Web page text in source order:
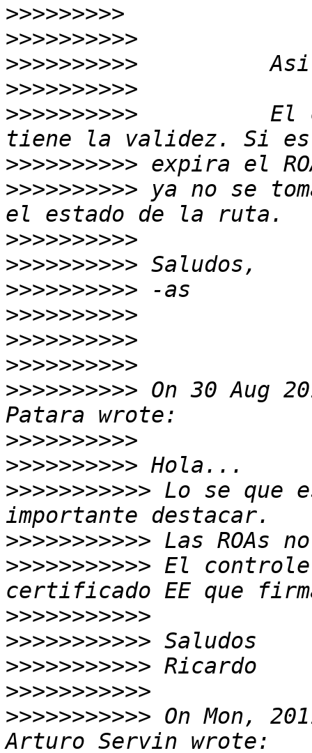
>>>>>>>>>
>>>>>>>>>>
>>>>>>>>>>
>>>>>>>>>>
>>>>>>>>>>
El
>>>>>>>>>>
>>>>>>>>>> ya no se
>>>>>>>>>>
>>>>>>>>>>
>>>>>>>>>>
>>>>>>>>>>
>>>>>>>>>>
>>>>>>>>>>
>>>>>>>>>> On 30 Aug
>>>>>>>>>>
>>>>>>>>>>
>>>>>>>>>>> Lo se que
>>>>>>>>>>>
>>>>>>>>>>> El
>>>>>>>>>>>
>>>>>>>>>>>
>>>>>>>>>>>
>>>>>>>>>>>
>>>>>>>>>>> On Mon,